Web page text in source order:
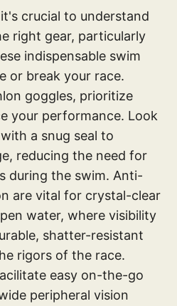
crucial to understand
right gear, particularly
indispensable swim
or break your race.
goggles, prioritize
your performance. Look
a snug seal to
reducing the need for
during the swim. Anti-
are vital for crystal-clear
water, where visibility
shatter-resistant
rigors of the race.
easy on-the-go
peripheral vision